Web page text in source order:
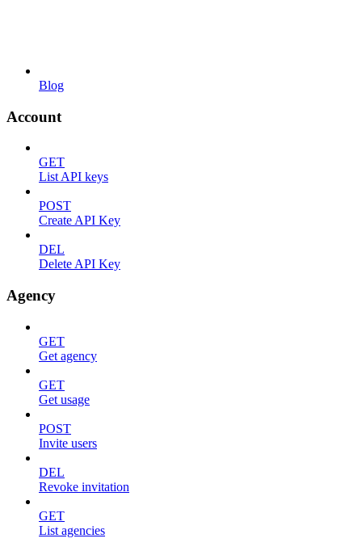
Blog
Account
GET
List API keys
POST
Create API Key
DEL
Delete API Key
Agency
GET
Get agency
GET
Get usage
POST
Invite users
DEL
Revoke invitation
GET
List agencies